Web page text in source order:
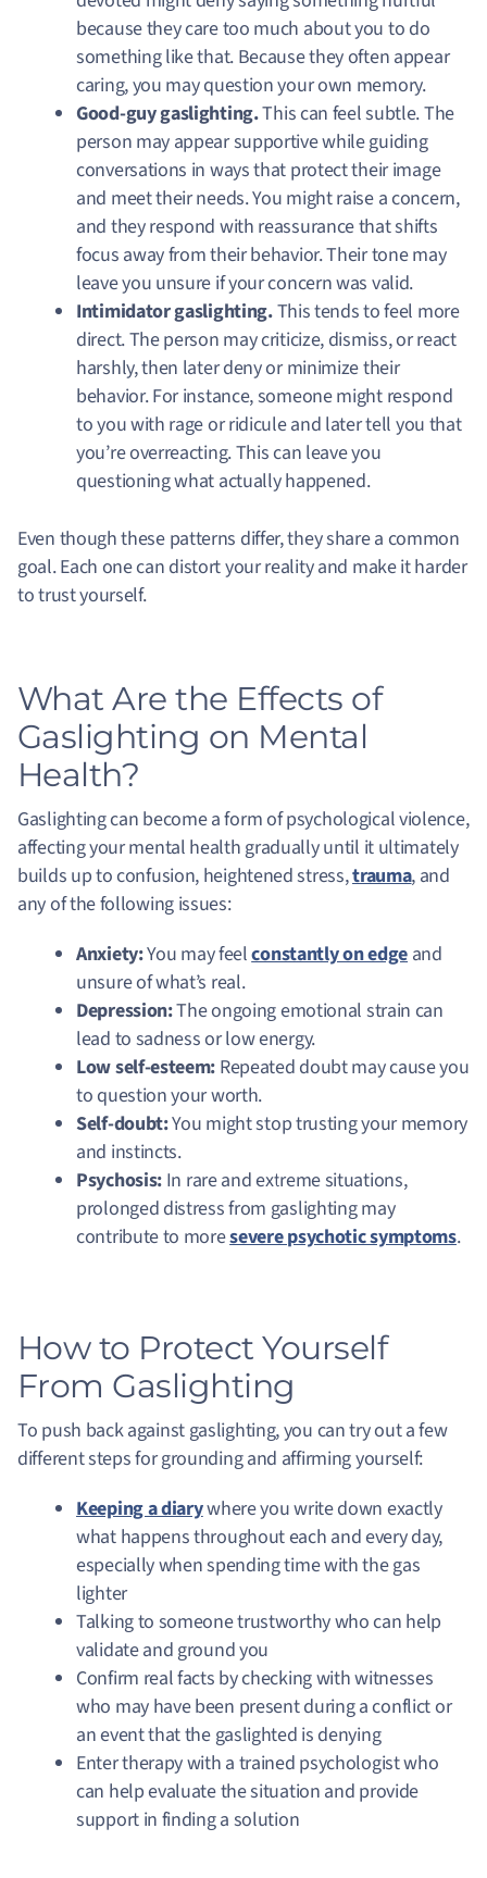
because they care too much about you to do
something like that. Because they often appear
caring, you may question your own memory.
Good-guy gaslighting.This can feel subtle. The
person may appear supportive while guiding
conversations in ways that protect their image
and meet their needs. You might raise a concern,
and they respond with reassurance that shifts
focus away from their behavior. Their tone may
leave you unsure if your concern was valid.
Intimidator gaslighting.This tends to feel more
direct. The person may criticize, dismiss, or react
harshly, then later deny or minimize their
behavior. For instance, someone might respond
to you with rage or ridicule and later tell you that
you’re overreacting. This can leave you
questioning what actually happened.
Even though these patterns differ, they share a common
goal. Each one can distort your reality and make it harder
to trust yourself.
What Are the Effects of
Gaslighting on Mental
Health?
Gaslighting can become a form of psychological violence,
affecting your mental health gradually until it ultimately
builds up to confusion, heightened stress,trauma, and
any of the following issues:
Anxiety:You may feelconstantly on edge and
unsure of what’s real.
Depression:The ongoing emotional strain can
lead to sadness or low energy.
Low self-esteem: Repeated doubt may cause you
to question your worth.
Self-doubt:You might stop trusting your memory
and instincts.
Psychosis: In rare and extreme situations,
prolonged distress from gaslighting may
contribute to moresevere psychotic symptoms.
How to Protect Yourself
From Gaslighting
To push back against gaslighting, you can try out a few
different steps for grounding and affirming yourself:
Keeping a diarywhere you write down exactly
what happens throughout each and every day,
especially when spending time with the gas
lighter
Talking to someone trustworthy who can help
validate and ground you
Confirm real facts by checking with witnesses
who may have been present during a conflict or
an event that the gaslighted is denying
Enter therapy with a trained psychologist who
can help evaluate the situation and provide
support in finding a solution